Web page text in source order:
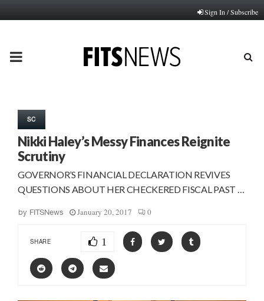
Sign In / Subscribe
PRIMARY
SC
Nikki Haley’s Messy Finances Reignite
Scrutiny
GOVERNOR’S FINANCIAL DECLARATION REVIVES
QUESTIONS ABOUT HER CHECKERED FISCAL PAST …
by FITSNews January 20, 2017 0
SHARE 1